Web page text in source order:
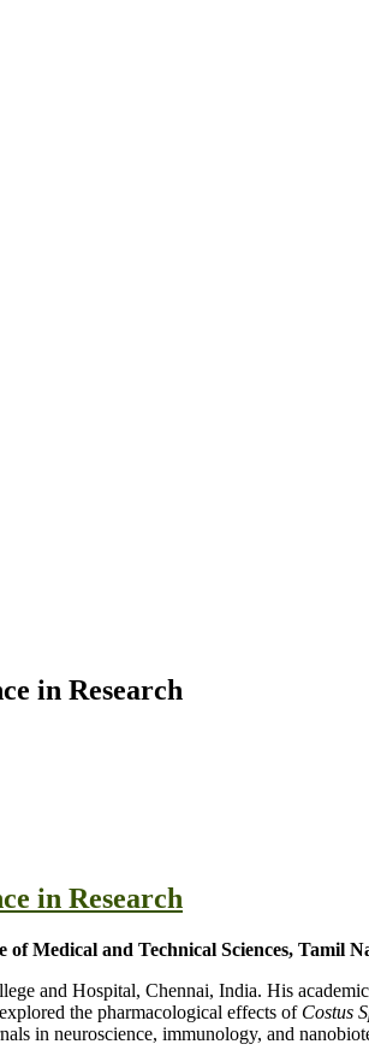
in Research
in Research
Medical and Technical Sciences, Tamil
and Hospital, Chennai, India. His
the pharmacological effects of Costus
in neuroscience, immunology, and